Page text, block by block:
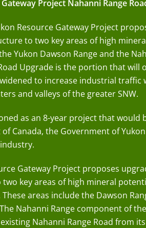
Project Nahanni Range
Resource Gateway Project
to two key areas of high
Yukon Dawson Range and the
Upgrade is the portion that will
to increase industrial traffic
and valleys of the greater SNW.
as an 8-year project that would
Canada, the Government of
Gateway Project proposes
key areas of high mineral
areas include the Dawson
Nahanni Range component of
Nahanni Range Road from